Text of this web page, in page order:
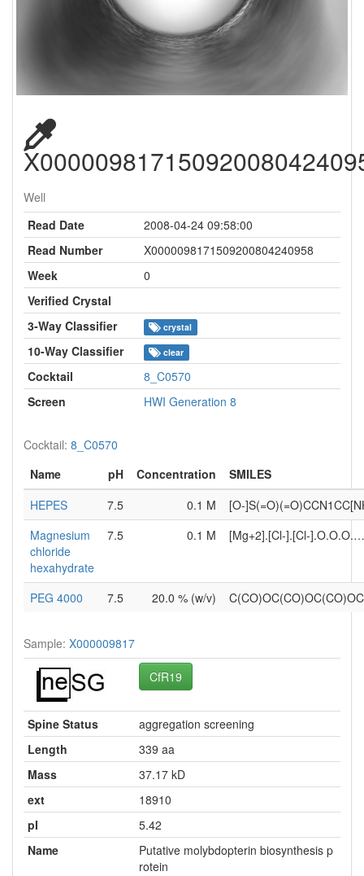
Well
Read Date
2008-04-24 09:58:00
Read Number
X0000098171509200804240958
Week
0
Verified Crystal
3-Way Classifier
crystal
10-Way Classifier clear
Cocktail
8_C0570
Screen
HWI Generation 8
Cocktail: 8_C0570
Name
pH Concentration
SMILES
HEPES
7.5 0.1 M
[O-
Magnesium
chloride
hexahydrate
7.5 0.1 M [Mg+2].[Cl-].[Cl-].O.O.O.…
PEG 4000 7.5 20.0 % (w/v)
Sample: X000009817
CfR19
Spine Status
aggregation screening
Length
339 aa
Mass
37.17 kD
ext
18910
pI
5.42
Name
Putative molybdopterin biosynthesis p
rotein